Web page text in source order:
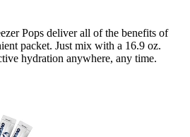
Pops deliver all of the benefits of
packet. Just mix with a 16.9 oz.
hydration anywhere, any time.